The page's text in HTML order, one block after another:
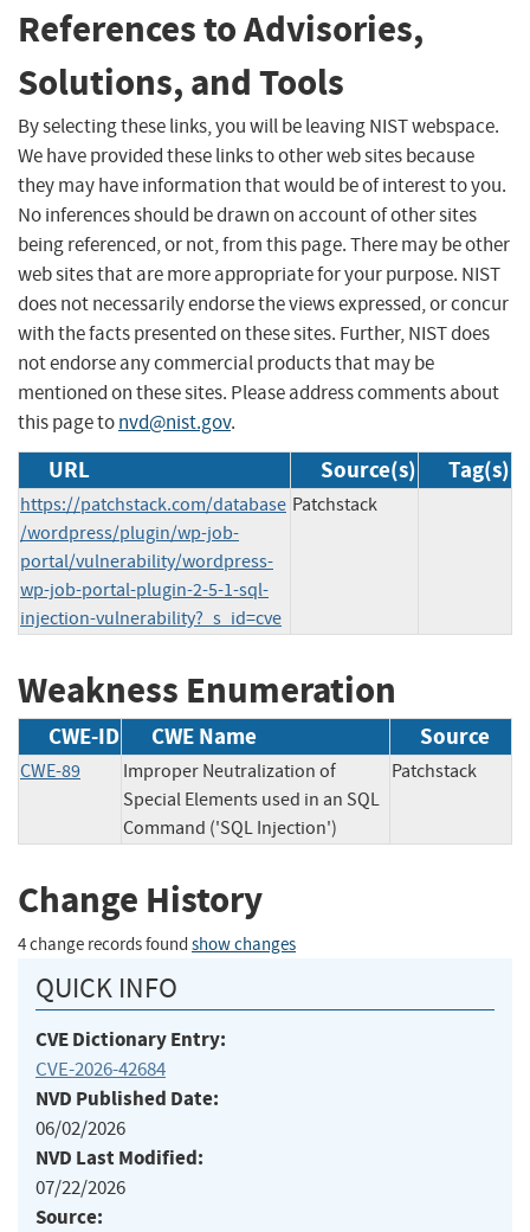
References to Advisories,
Solutions, and Tools
By selecting these links, you will be leaving NIST webspace.
We have provided these links to other web sites because
they may have information that would be of interest to you.
No inferences should be drawn on account of other sites
being referenced, or not, from this page. There may be other
web sites that are more appropriate for your purpose. NIST
does not necessarily endorse the views expressed, or concur
with the facts presented on these sites. Further, NIST does
not endorse any commercial products that may be
mentioned on these sites. Please address comments about
this page tonvd@nist.gov.
URL Source(s) Tag(s)
https://patchstack.com/database
/wordpress/plugin/wp-job-
portal/vulnerability/wordpress-
wp-job-portal-plugin-2-5-1-sql-
injection-vulnerability?_s_id=cve
Patchstack
Weakness Enumeration
CWE-ID CWE Name Source
CWE-89
Improper Neutralization of
Special Elements used in an SQL
Command ('SQL Injection')
Patchstack
Change History
4 change records found show changes
QUICK INFO
CVE Dictionary Entry:
CVE-2026-42684
NVD Published Date:
06/02/2026
NVD Last Modified:
07/22/2026
Source: